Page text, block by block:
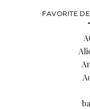
FAVORITE